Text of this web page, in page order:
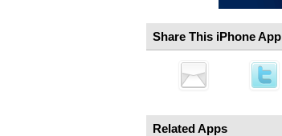
Share This iPhone App
Related Apps